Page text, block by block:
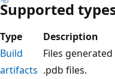
Supported
Type
Description
Build
artifacts
Files
.pdb files.